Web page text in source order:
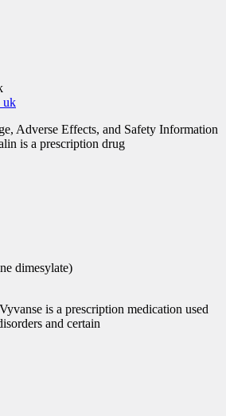
Adverse Effects, and Safety Information
is a prescription drug
dimesylate)
is a prescription medication used
and certain